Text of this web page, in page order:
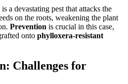
a devastating pest that attacks the
on the roots, weakening the plant
Prevention is crucial in this case,
onto phylloxera-resistant
Challenges for